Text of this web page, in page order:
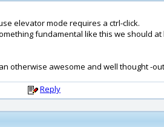
elevator mode requires a ctrl-click.
fundamental like this we should
otherwise awesome and well thought -
Reply